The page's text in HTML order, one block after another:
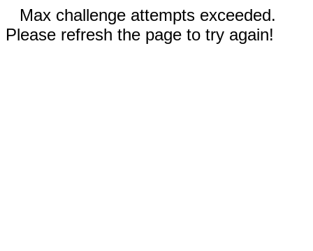
Max challenge attempts exceeded.
Please refresh the page to try again!